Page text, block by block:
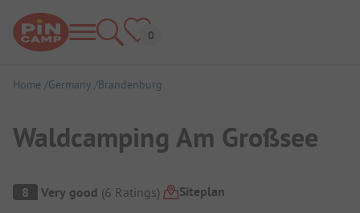
Home Germany Brandenburg
Waldcamping Am Großsee
Campsite Overview
8 Very good (6 Ratings) Siteplan